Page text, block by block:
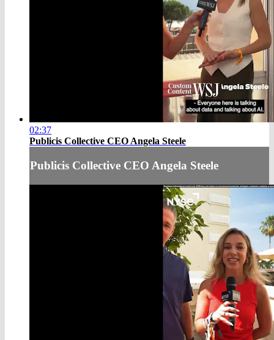
02:37
Publicis Collective CEO Angela Steele
Publicis Collective CEO Angela Steele